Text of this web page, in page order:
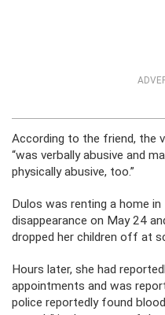
According to the friend, the
“was verbally abusive and
physically abusive, too.”
Dulos was renting a home
disappearance on May 24
dropped her children off at
Hours later, she had
appointments and was
police reportedly found